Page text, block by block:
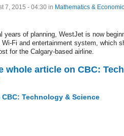
7, 2015 - 04:30 in Mathematics &
years of planning, WestJet is now
Wi-Fi and entertainment system, which
for the Calgary-based airline.
whole article on CBC:
CBC: Technology & Science